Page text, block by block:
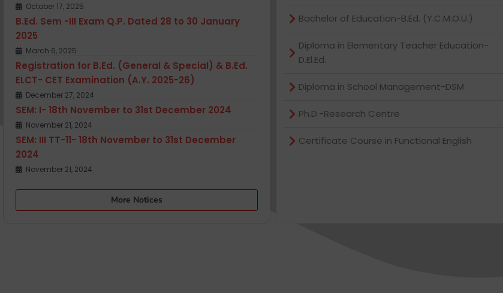
October 17, 2025
B.Ed. Sem -III Exam Q.P. Dated 28 to 30 January
2025
March 6, 2025
Registration for B.Ed. (General & Special) & B.Ed.
ELCT- CET Examination (A.Y. 2025-26)
December 27, 2024
SEM: I- 18th November to 31st December 2024
November 21, 2024
SEM: III TT-11- 18th November to 31st December
2024
November 21, 2024
More Notices
Bachelor of Education-B.Ed. (Y.C.M.O.U.)
Diploma in Elementary Teacher Education-
D.El.Ed.
Diploma in School Management-DSM
Ph.D.-Research Centre
Certificate Course in Functional English